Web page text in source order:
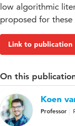
low algorithmic
proposed for these
Link to publication
On this
Koen
Professor